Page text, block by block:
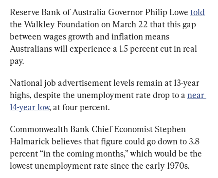
Reserve Bank of Australia Governor Philip Lowe told
the Walkley Foundation on March 22 that this gap
between wages growth and inflation means
Australians will experience a 1.5 percent cut in real
pay.
National job advertisement levels remain at 13-year
highs, despite the unemployment rate drop to a near
14-year low, at four percent.
Commonwealth Bank Chief Economist Stephen
Halmarick believes that figure could go down to 3.8
percent “in the coming months,” which would be the
lowest unemployment rate since the early 1970s.